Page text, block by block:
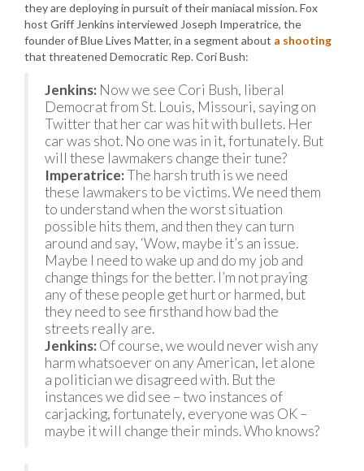
they are deploying in pursuit of their maniacal mission. Fox
host Griff Jenkins interviewed Joseph Imperatrice, the
founder of Blue Lives Matter, in a segment about a shooting
that threatened Democratic Rep. Cori Bush:
Jenkins: Now we see Cori Bush, liberal
Democrat from St. Louis, Missouri, saying on
Twitter that her car was hit with bullets. Her
car was shot. No one was in it, fortunately. But
will these lawmakers change their tune?
Imperatrice:The harsh truth is we need
these lawmakers to be victims. We need them
to understand when the worst situation
possible hits them, and then they can turn
around and say, ‘Wow, maybe it’s an issue.
Maybe I need to wake up and do my job and
change things for the better. I’m not praying
any of these people get hurt or harmed, but
they need to see firsthand how bad the
streets really are.
Jenkins:Of course, we would never wish any
harm whatsoever on any American, let alone
a politician we disagreed with. But the
instances we did see – two instances of
carjacking, fortunately, everyone was OK –
maybe it will change their minds. Who knows?